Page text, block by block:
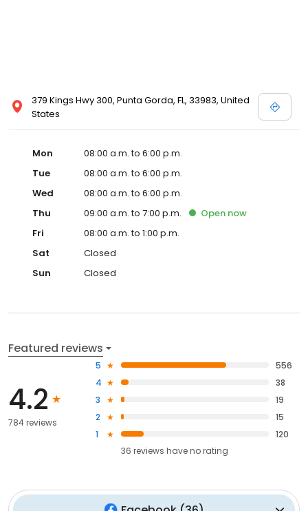
379 Kings Hwy 300, Punta Gorda, FL, 33983, United
States
Mon
08:00 a.m. to 6:00 p.m.
Tue
08:00 a.m. to 6:00 p.m.
Wed
08:00 a.m. to 6:00 p.m.
Thu
09:00 a.m. to 7:00 p.m. Open now
Fri
08:00 a.m. to 1:00 p.m.
Sat
Closed
Sun
Closed
Featured reviews
4.2
784 reviews
5
556
4
38
3
19
2
15
1
120
36 reviews haveno rating